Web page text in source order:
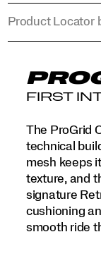
Product Locator
FIRST
The ProGrid
technical
mesh keeps
texture, and
signature
cushioning
smooth ride